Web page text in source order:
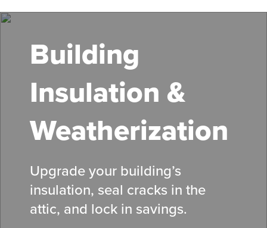
to
contentBuilding
Insulation &
Weatherization
Upgrade your building’s
insulation, seal cracks in the
attic, and lock in savings.